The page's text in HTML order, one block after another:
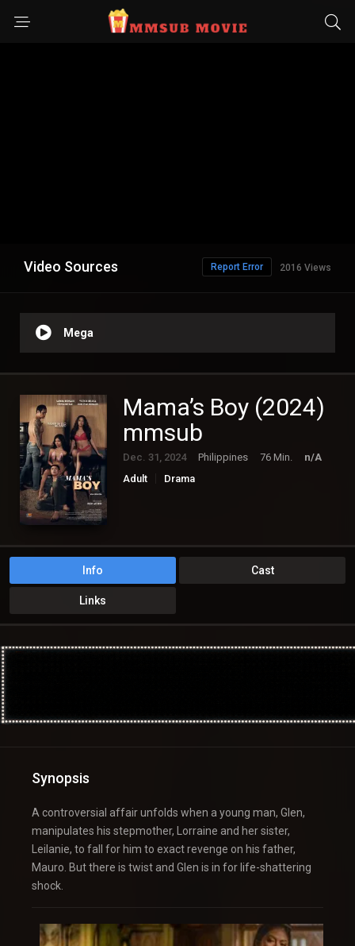
Video Sources 2016 Views
Report Error
Mega
Mama’s Boy (2024)
mmsub
Dec. 31, 2024 Philippines 76 Min.
n/A
Adult
Drama
Info Cast
Links
Synopsis
A controversial affair unfolds when a young man, Glen,
manipulates his stepmother, Lorraine and her sister,
Leilanie, to fall for him to exact revenge on his father,
Mauro. But there is twist and Glen is in for life-shattering
shock.